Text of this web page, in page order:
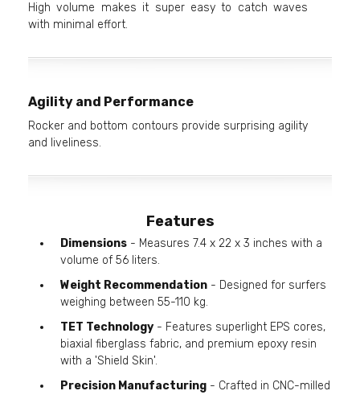
High volume makes it super easy to catch waves
with minimal effort.
Agility and Performance
Rocker and bottom contours provide surprising agility
and liveliness.
Features
Dimensions - Measures 7.4 x 22 x 3 inches with a
volume of 56 liters.
Weight Recommendation - Designed for surfers
weighing between 55-110 kg.
TET Technology - Features superlight EPS cores,
biaxial fiberglass fabric, and premium epoxy resin
with a 'Shield Skin'.
Precision Manufacturing - Crafted in CNC-milled